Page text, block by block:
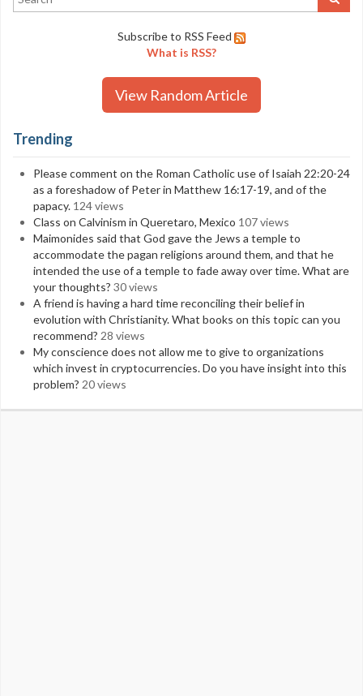
Subscribe to RSS Feed
What is RSS?
View Random Article
Trending
Please comment on the Roman Catholic use of Isaiah 22:20-24
as a foreshadow of Peter in Matthew 16:17-19, and of the
papacy. 124 views
Class on Calvinism in Queretaro, Mexico 107 views
Maimonides said that God gave the Jews a temple to
accommodate the pagan religions around them, and that he
intended the use of a temple to fade away over time. What are
your thoughts? 30 views
A friend is having a hard time reconciling their belief in
evolution with Christianity. What books on this topic can you
recommend? 28 views
My conscience does not allow me to give to organizations
which invest in cryptocurrencies. Do you have insight into this
problem? 20 views